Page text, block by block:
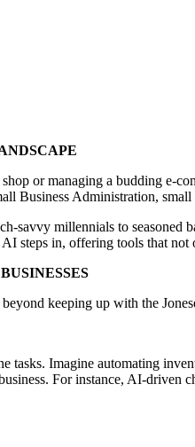
or managing a budding e-
Business Administration,
savvy millennials to
steps in, offering tools that
keeping up with the
tasks. Imagine automating
For instance, AI-driven